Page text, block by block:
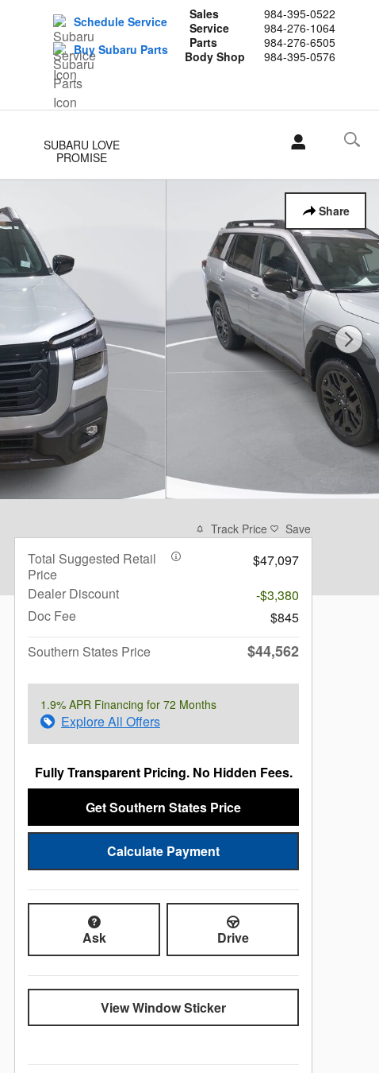
Sales
984-395-0522
Service
984-276-1064
Parts
984-276-6505
Body Shop
984-395-0576
Schedule Service
Buy Subaru Parts
SUBARU LOVE
PROMISE
Share
Track Price Save
Total Suggested Retail
Price
$47,097
Dealer Discount
-$3,380
Doc Fee
$845
Southern States Price
$44,562
1.9% APR Financing for 72 Months
Explore All Offers
Fully Transparent Pricing. No Hidden Fees.
Get Southern States Price
Calculate Payment
Ask Drive
View Window Sticker